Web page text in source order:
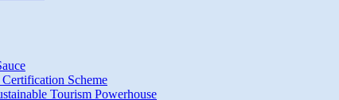
Scheme
Tourism Powerhouse